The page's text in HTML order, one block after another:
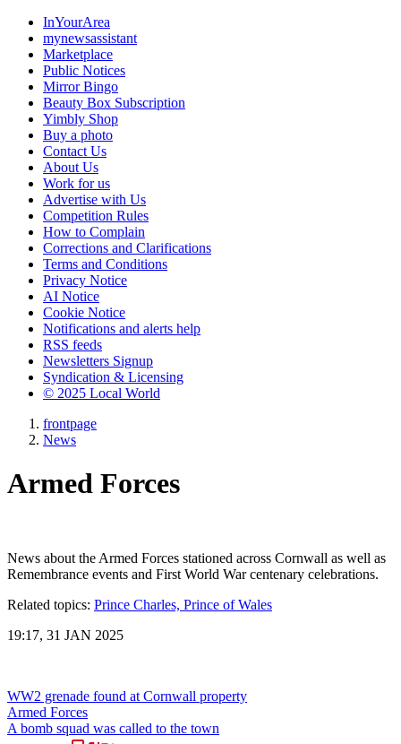
InYourArea
mynewsassistant
Marketplace
Public Notices
Mirror Bingo
Beauty Box Subscription
Yimbly Shop
Buy a photo
Contact Us
About Us
Work for us
Advertise with Us
Competition Rules
How to Complain
Corrections and Clarifications
Terms and Conditions
Privacy Notice
AI Notice
Cookie Notice
Notifications and alerts help
RSS feeds
Newsletters Signup
Syndication & Licensing
© 2025 Local World
frontpage
News
Armed Forces
News about the Armed Forces stationed across Cornwall as well as
Remembrance events and First World War centenary celebrations.
Related topics: Prince Charles, Prince of Wales
19:17, 31 JAN 2025
WW2 grenade found at Cornwall property
Armed Forces
A bomb squad was called to the town